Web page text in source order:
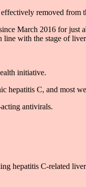
removed from
March 2016 for just
with the stage of liver
initiative.
C, and most
antivirals.
hepatitis C-related